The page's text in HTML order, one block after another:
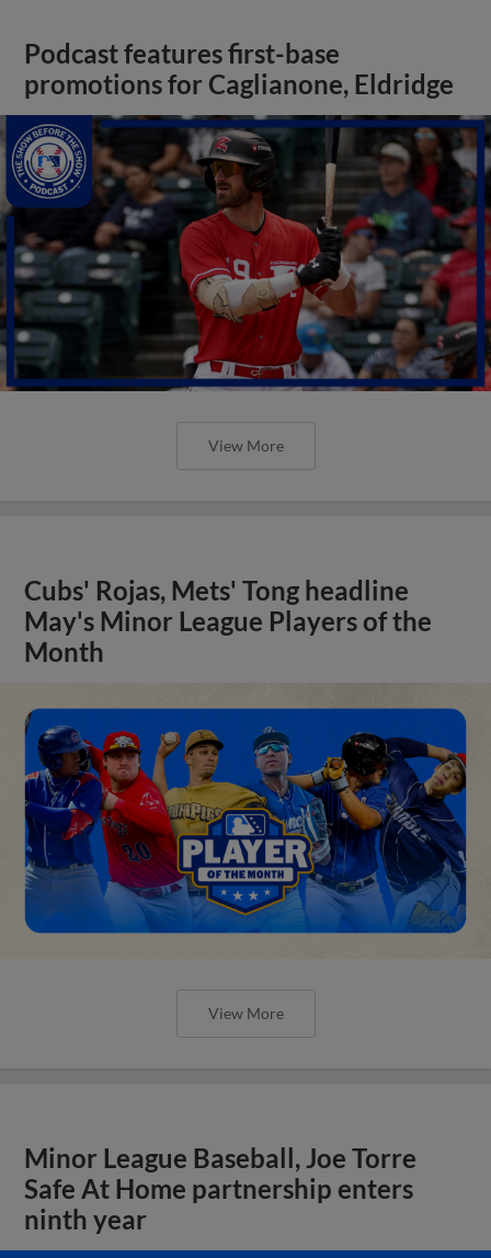
Podcast features first-base
promotions for Caglianone, Eldridge
View More
Cubs' Rojas, Mets' Tong headline
May's Minor League Players of the
Month
View More
Minor League Baseball, Joe Torre
Safe At Home partnership enters
ninth year